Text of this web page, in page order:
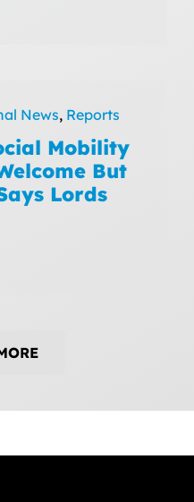
News, Reports
Mobility
But
Lords